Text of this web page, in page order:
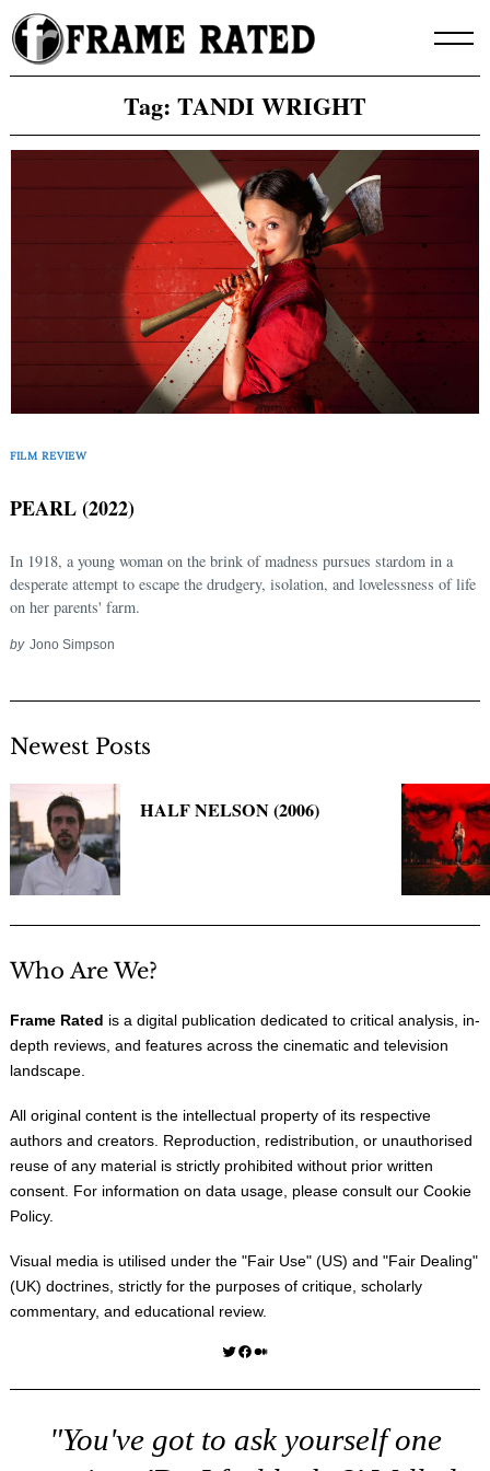
Skip
to
content
Tag: TANDI WRIGHT
FILM REVIEW
PEARL (2022)
In 1918, a young woman on the brink of madness pursues stardom in a
desperate attempt to escape the drudgery, isolation, and lovelessness of life
on her parents' farm.
by Jono Simpson
Newest Posts
HALF NELSON (2006)
Who Are We?
Frame Rated is a digital publication dedicated to critical analysis, in-
depth reviews, and features across the cinematic and television
landscape.
All original content is the intellectual property of its respective
authors and creators. Reproduction, redistribution, or unauthorised
reuse of any material is strictly prohibited without prior written
consent. For information on data usage, please consult our Cookie
Policy.
Visual media is utilised under the "Fair Use" (US) and "Fair Dealing"
(UK) doctrines, strictly for the purposes of critique, scholarly
commentary, and educational review.
Twitter Facebook Medium
"You've got to ask yourself one
for: